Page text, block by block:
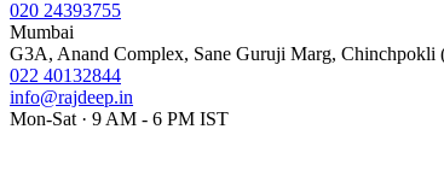
020 24393755
Mumbai
G3A, Anand Complex, Sane Guruji Marg, Chinchpokli
022 40132844
info@rajdeep.in
Mon-Sat · 9 AM - 6 PM IST